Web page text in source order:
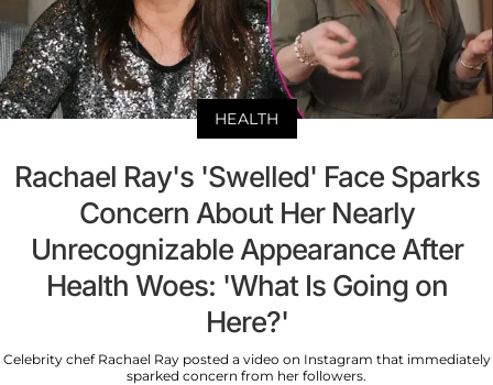
HEALTH
Rachael Ray's 'Swelled' Face Sparks
Concern About Her Nearly
Unrecognizable Appearance After
Health Woes: 'What Is Going on
Here?'
Celebrity chef Rachael Ray posted a video on Instagram that immediately
sparked concern from her followers.